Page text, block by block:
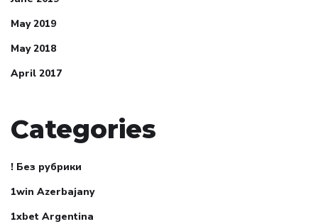
May 2019
May 2018
April 2017
Categories
! Без рубрики
1win Azerbajany
1xbet Argentina